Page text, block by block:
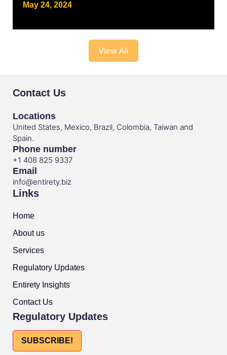
May 24, 2024
View All
Contact Us
Locations
United States, Mexico, Brazil, Colombia, Taiwan and
Spain.
Phone number
+1 408 825 9337
Email
info@entirety.biz
Links
Home
About us
Services
Regulatory Updates
Entirety Insights
Contact Us
Regulatory Updates
SUBSCRIBE!